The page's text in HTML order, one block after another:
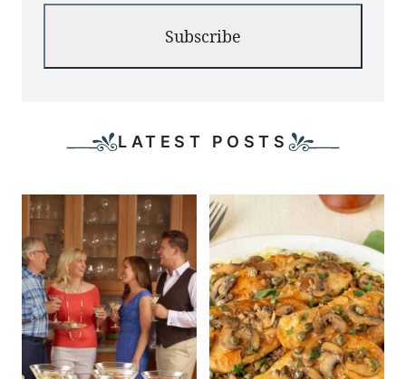
Subscribe
LATEST POSTS